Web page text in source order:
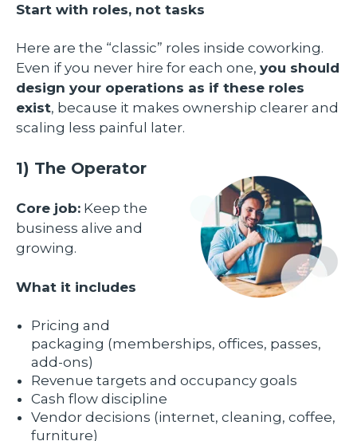
Start with roles, not tasks
Here are the “classic” roles inside coworking.
Even if you never hire for each one, you should
design your operations as if these roles
exist, because it makes ownership clearer and
scaling less painful later.
1) The Operator
Core job: Keep the
business alive and
growing.
What it includes
Pricing and
packaging (memberships, offices, passes,
add-ons)
Revenue targets and occupancy goals
Cash flow discipline
Vendor decisions (internet, cleaning, coffee,
furniture)